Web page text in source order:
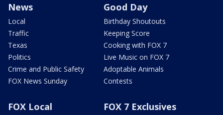
News
Local
Traffic
Texas
Politics
Crime and Public Safety
FOX News Sunday
Good Day
Birthday Shoutouts
Keeping Score
Cooking with FOX 7
Live Music on FOX 7
Adoptable Animals
Contests
FOX Local FOX 7 Exclusives